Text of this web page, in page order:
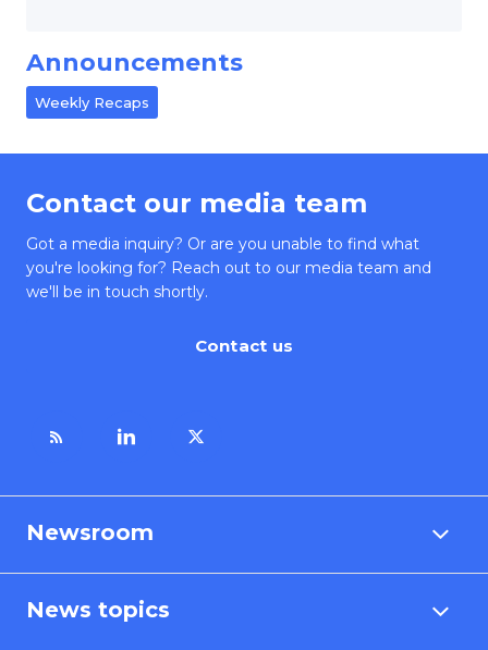
Announcements
Weekly Recaps
Contact our media team
Got a media inquiry? Or are you unable to find what
you're looking for? Reach out to our media team and
we'll be in touch shortly.
Contact us
Newsroom
News topics